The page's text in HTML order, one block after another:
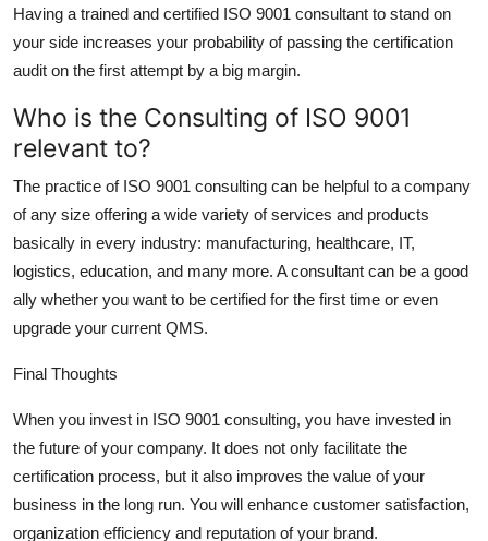
Having a trained and certified ISO 9001 consultant to stand on
your side increases your probability of passing the certification
audit on the first attempt by a big margin.
Who is the Consulting of ISO 9001
relevant to?
The practice of ISO 9001 consulting can be helpful to a company
of any size offering a wide variety of services and products
basically in every industry: manufacturing, healthcare, IT,
logistics, education, and many more. A consultant can be a good
ally whether you want to be certified for the first time or even
upgrade your current QMS.
Final Thoughts
When you invest in ISO 9001 consulting, you have invested in
the future of your company. It does not only facilitate the
certification process, but it also improves the value of your
business in the long run. You will enhance customer satisfaction,
organization efficiency and reputation of your brand.